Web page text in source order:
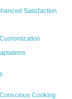
Satisfaction
Cooking